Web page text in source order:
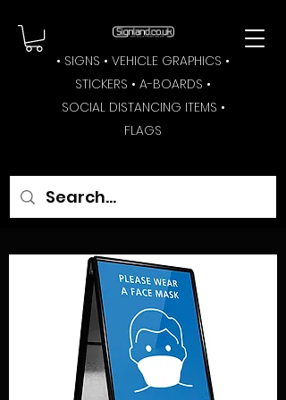
• SIGNS • VEHICLE GRAPHICS •
STICKERS • A-BOARDS •
SOCIAL DISTANCING ITEMS •
FLAGS